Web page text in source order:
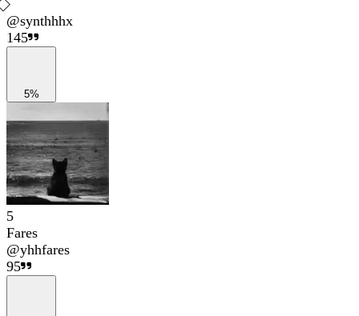
@synthhhx
145
5%
5
Fares
@yhhfares
95